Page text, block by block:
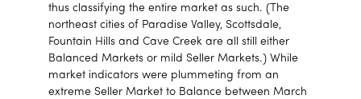
thus classifying the entire market as such. (The
northeast cities of Paradise Valley, Scottsdale,
Fountain Hills and Cave Creek are all still either
Balanced Markets or mild Seller Markets.) While
market indicators were plummeting from an
extreme Seller Market to Balance between March